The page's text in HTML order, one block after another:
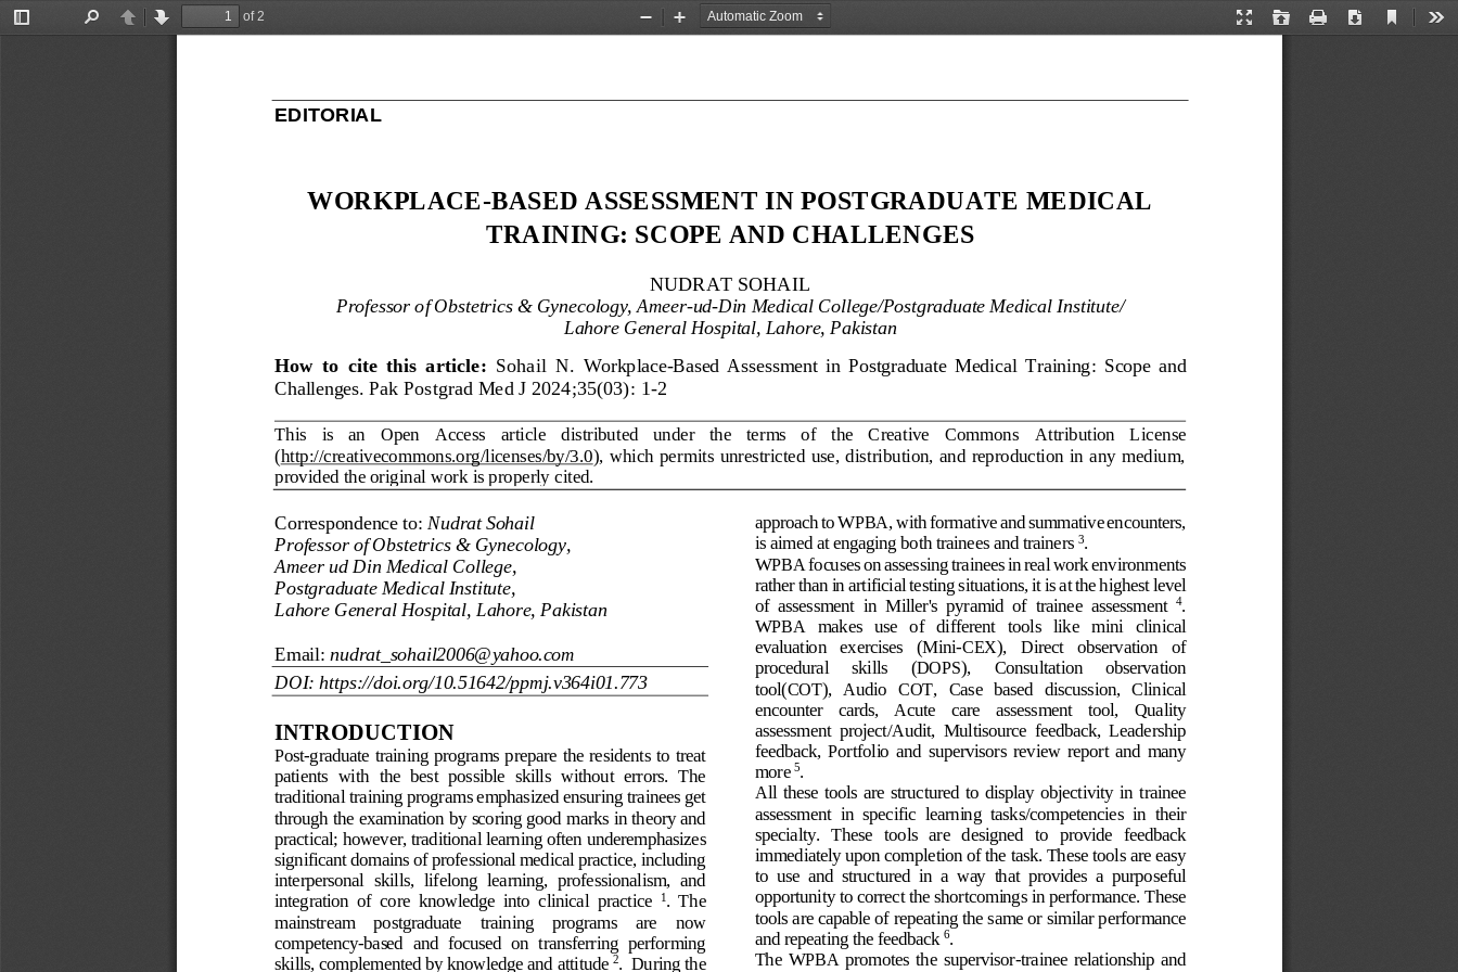
Toggle
PreviousNext
of 2
Presentation
Open Print Download
Current
Zoom
Zoom
EDITORIAL
WORKPLACE-BASED ASSESSMENT IN POSTGRADUATE MEDICAL
TRAINING: SCOPE AND CHALLENGES
NUDRAT SOHAIL
Professor of Obstetrics & Gynecology, Ameer-ud-Din Medical College/Postgraduate Medical Institute/
Lahore General Hospital, Lahore, Pakistan
How  to  cite  this  article: Sohail  N. Workplace-Based Assessment in  Postgraduate  Medical  Training:  Scope and
Challenges Pak Postgrad Med J 2024;35(03): 1-2
This   is   an   Open   Access   article   distributed   under   the   terms   of   the   Creative   Commons
Attribution   License
(http://creativecommons.org/licenses/by/3.0),  which permits  unrestricted  use, distribution,  and  reproduction  in  any  medium,
provided the original work is properly cited.
Correspondence to: Nudrat Sohail
Professor of Obstetrics & Gynecology,
Ameer ud Din Medical College,
Postgraduate Medical Institute,
Lahore General Hospital, Lahore, Pakistan
Email: nudrat_sohail2006@yahoo.com
DOI: https://doi.org/10.51642/ppmj.v364i01 .773
INTRODUCTION
Post-graduate training programs prepare the residents to treat
patients  with the best  possible  skills  without  errors.  The
traditional training programs emphasized ensuring trainees get
through the examination by scoring good marks in theory and
practical; however, traditional learning often underemphasizes
significant domains of professional medical practice, including
interpersonal  skills,  lifelong  learning,
professionalism,  and
integration  of  core  knowledge  into  clinical  practice
1. The
mainstream    postgraduate
training    programs    are    now
competency-based  and  focused  on  transferring  performing
skills, complemented by knowledge and attitude 2. During the
approach to WPBA, with formativeand summative encounters,
is aimed at engaging both trainees and trainers 3.
WPBA focuses on assessing traineesin real work environments
rather than in artificial testing situations, it is at the highest level
of  assessment  in Miller's pyramid  of trainee assessment 4.
WPBA   makes   use   of   different   tools   like   mini
clinical
evaluation   exercises (Mini-CEX),   Direct   observation   of
procedural
skills (DOPS), Consultation
observation
tool(COT),   Audio COT,   Case based discussion,   Clinical
encounter
cards,   Acute care   assessment
tool,   Quality
assessment  project/Audit,  Multisource feedback,  Leadership
feedback,  Portfolio and  supervisors  review  report  and  many
more 5.
All these  tools  are  structured  to  display  objectivity in trainee
assessment in  specific  learning  tasks/competencies in  their
specialty.   These   tools   are   designed   to
provide   feedback
immediately upon completion of the task. These tools are easy
to  use and structured  in  a  way  that  provides a purposeful
opportunity to correct the shortcomings in performance. These
tools are capable of repeating the same or similar performance
and repeating the feedback 6.
The WPBA  promotes the supervisor-trainee relationship and